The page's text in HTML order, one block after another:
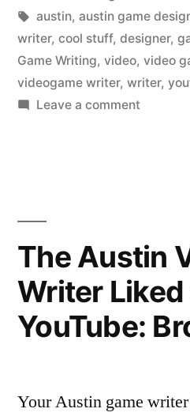
in
Tags:
austin, austin game
writer, cool stuff, designer,
Game Writing, video, video
videogame writer, writer,
Leave a commenton
is
Trevor
The Austin
Writer Liked
YouTube:
Your Austin game